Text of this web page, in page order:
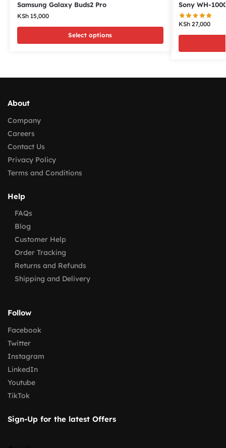
Samsung Galaxy Buds2 Pro
KSh15,000
Select options
Sony WH-
KSh27,000
About
Company
Careers
Contact Us
Privacy Policy
Terms and Conditions
Help
FAQs
Blog
Customer Help
Order Tracking
Returns and Refunds
Shipping and Delivery
Follow
Facebook
Twitter
Instagram
LinkedIn
Youtube
TikTok
Sign-Up for the latest Offers